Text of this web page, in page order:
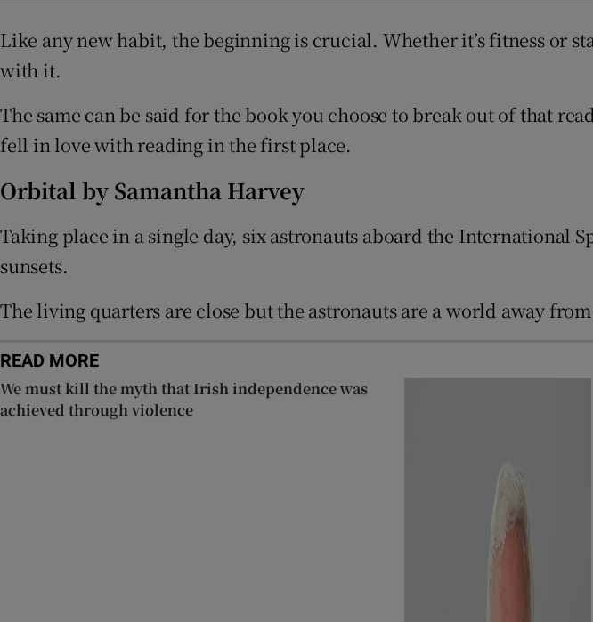
Subscriber Rewards
Competitions
Weather Forecast
Like any new habit, the beginning is crucial. Whether it’s fitness or
with it.
The same can be said for the book you choose to break out of that
fell in love with reading in the first place.
Orbital by Samantha Harvey
Taking place in a single day, six astronauts aboard the International
sunsets.
The living quarters are close but the astronauts are a world away
READ MORE
We must kill the myth that Irish independence was
achieved through violence